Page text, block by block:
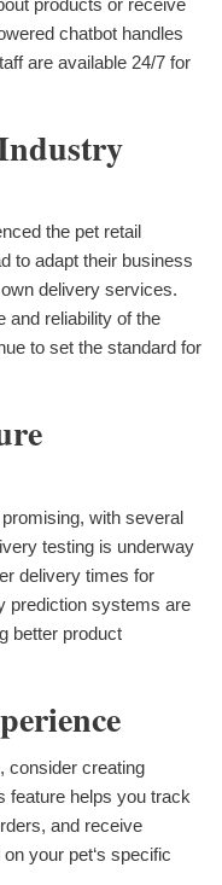
chatbot handles
are available 24/7 for
the pet retail
to adapt their business
delivery services.
and reliability of the
to set the standard for
with several
testing is underway
delivery times for
prediction systems are
better product
consider creating
feature helps you track
and receive
your pet‘s specific